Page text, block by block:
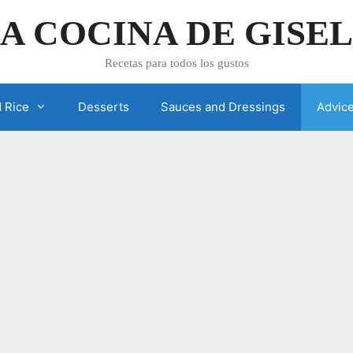
COCINA DE
Recetas para todos los gustos
Rice Desserts Sauces and Dressings